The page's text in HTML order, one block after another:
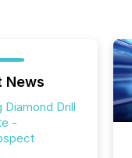
News
Diamond Drill
-